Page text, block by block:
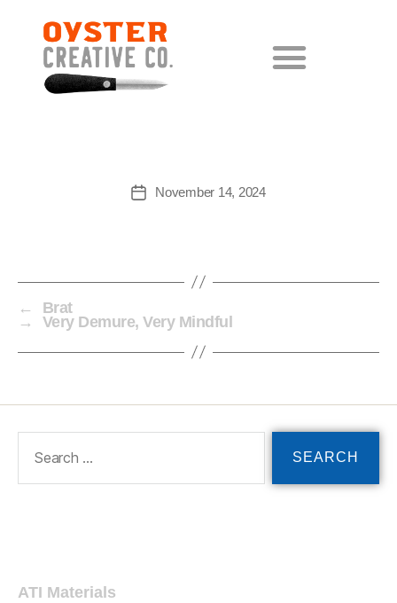
November 14, 2024
←
Brat
→
Very Demure, Very Mindful
ATI Materials